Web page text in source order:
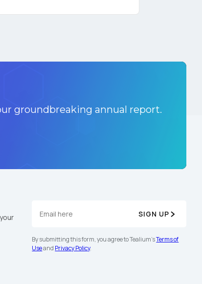
groundbreaking annual report.
SIGN UP
By submitting this form, you agree to Tealium'sTerms of
Useand Privacy Policy.